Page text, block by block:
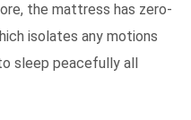
the mattress has zero-
isolates any motions
sleep peacefully all